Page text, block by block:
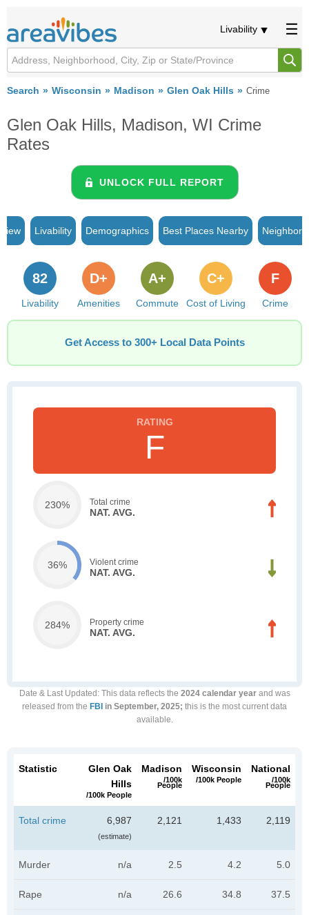
Livability
Search Wisconsin Madison Glen Oak Hills Crime
Glen Oak Hills, Madison, WI Crime
Rates
UNLOCK FULL REPORT
Livability Demographics Best Places Nearby
Livability
82
Amenities
D+
Commute
A+
Cost of Living
C+
Crime
F
Get Access to 300+ Local Data Points
F
230% Total crime
NAT. AVG.
36% Violent crime
NAT. AVG.
284% Property crime
NAT. AVG.
Date & Last Updated : This data reflects the 2024 calendar yearand was
released from the FBI in September, 2025; this is the most current data
available.
Statistic
Glen Oak
Hills
/100k People
Madison
/100k
People
Wisconsin
/100k People
National
/100k
People
Total crime 6,987
(estimate)
2,121 1,433 2,119
Murder n/a 2.5 4.2 5.0
Rape n/a 26.6 34.8 37.5